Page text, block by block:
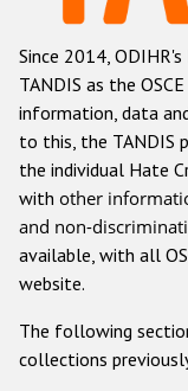
Other
Since 2014,
TANDIS as the
information, data
to this, the TANDIS
the individual Hate
with other
and non-
available, with all
website.
The following
collections